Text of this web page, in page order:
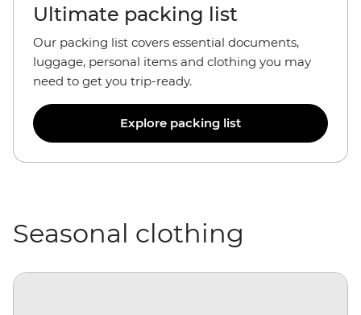
Ultimate packing list
Our packing list covers essential documents,
luggage, personal items and clothing you may
need to get you trip-ready.
Explore packing list
Seasonal clothing